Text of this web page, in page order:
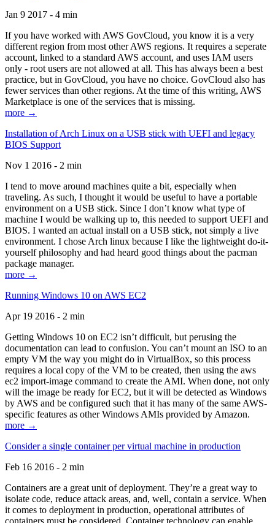
Jan 9 2017 - 4 min
If you have worked with AWS GovCloud, you know it is a very
different region from most other AWS regions. It requires a seperate
account, linked to a standard AWS account, and uses IAM users
only - root users are not allowed at all. This has always been a best
practice, but in GovCloud, you have no choice. GovCloud also has
fewer services than other regions. At the time of this writing, AWS
Marketplace is one of the services that is missing.
more →
Installation of Arch Linux on a USB stick with UEFI and legacy
BIOS Support
Nov 1 2016 - 2 min
I tend to move around machines quite a bit, especially when
traveling. As such, I thought it would be useful to have a portable
environment on a USB stick. Since I don’t know what type of
machine I would be walking up to, this needed to support UEFI and
BIOS. I wanted an actual install on a USB stick, not simply a live
environment. I chose Arch linux because I like the lightweight do-it-
yourself philosophy and had heard good things about the pacman
package manager.
more →
Running Windows 10 on AWS EC2
Apr 19 2016 - 2 min
Getting Windows 10 on EC2 isn’t difficult, but perusing the
documentation can lead to confusion. You can’t mount an ISO to an
empty VM the way you might do in VirtualBox, so this process
requires a local copy of the VM to be created, then using the aws
ec2 import-image command to create the AMI. When done, not only
will the image be ready for EC2, but it will be detected as Windows
by AWS and be configured such that it has many of the same AWS-
specific features as other Windows AMIs provided by Amazon.
more →
Consider a single container per virtual machine in production
Feb 16 2016 - 2 min
Containers are a great unit of deployment. They’re a great way to
isolate code, reduce attack areas, and, well, contain a service. When
it comes to deployment in production, operational attributes of
containers must be considered. Container technology can enable